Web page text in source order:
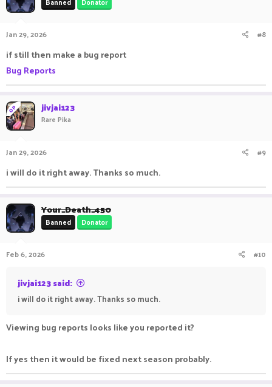
Jan 29, 2026 #8
if still then make a bug report
Bug Reports
OP jivjai123
Rare Pika
Jan 29, 2026 #9
i will do it right away. Thanks so much.
Your_Death_450
Banned Donator
Feb 6, 2026 #10
jivjai123 said:
i will do it right away. Thanks so much.
Viewing bug reports looks like you reported it?
If yes then it would be fixed next season probably.